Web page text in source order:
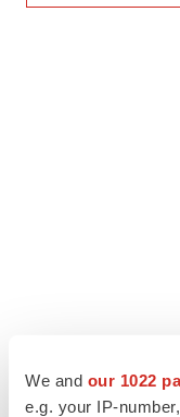
We and our 1022
e.g. your IP-